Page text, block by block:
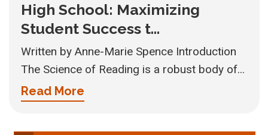
High School: Maximizing
Student Success t...
Written by Anne-Marie Spence Introduction
The Science of Reading is a robust body of...
Read More